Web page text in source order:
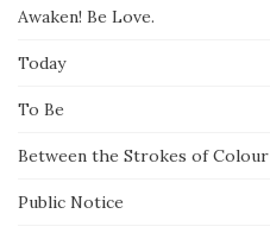
Awaken! Be Love.
Today
To Be
Between the Strokes of Colour
Public Notice